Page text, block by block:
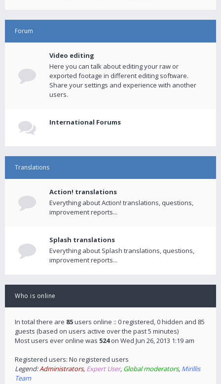
Forum
Video editing
Here you can talk about editing your raw or
exported footage in different editing software.
Share your settings and experience with another
users.
International Forums
Translations
Action! translations
Everything about Action! translations, questions,
improvement reports...
Splash translations
Everything about Splash translations, questions,
improvement reports...
Who is online
In total there are 85users online :: 0 registered, 0 hidden and 85
guests (based on users active over the past 5 minutes)
Most users ever online was 524on Wed Jun 26, 2013 1:19 am
Registered users: No registered users
Legend:Administrators, Expert User, Global moderators, Mirillis
Team